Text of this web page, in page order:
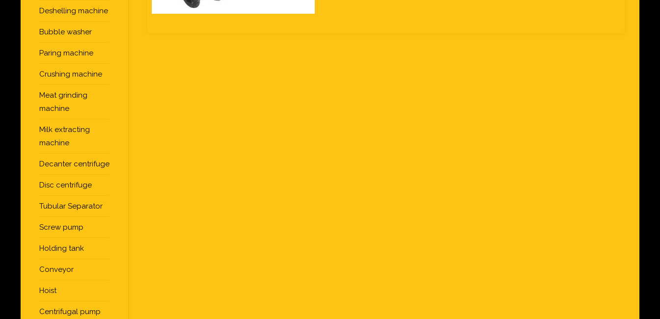
Deshelling machine
Bubble washer
Paring machine
Crushing machine
Meat grinding
machine
Milk extracting
machine
Decanter centrifuge
Disc centrifuge
Tubular Separator
Screw pump
Holding tank
Conveyor
Hoist
Centrifugal pump